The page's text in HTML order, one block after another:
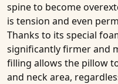
spine to become
is tension and even
Thanks to its special
significantly firmer and
filling allows the pillow
and neck area,